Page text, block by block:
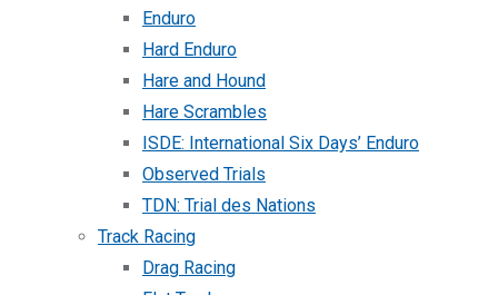
Enduro
Hard Enduro
Hare and Hound
Hare Scrambles
ISDE: International Six Days’ Enduro
Observed Trials
TDN: Trial des Nations
Track Racing
Drag Racing